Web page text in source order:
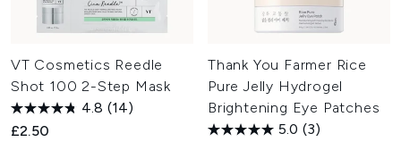
VT Cosmetics Reedle
Shot 100 2-Step Mask
4.8 (14)
£2.50
Thank You Farmer Rice
Pure Jelly Hydrogel
Brightening Eye Patches
5.0 (3)